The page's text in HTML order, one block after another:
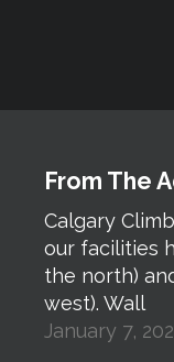
From The
Calgary
our facilities
the north)
west). Wall
January 7,